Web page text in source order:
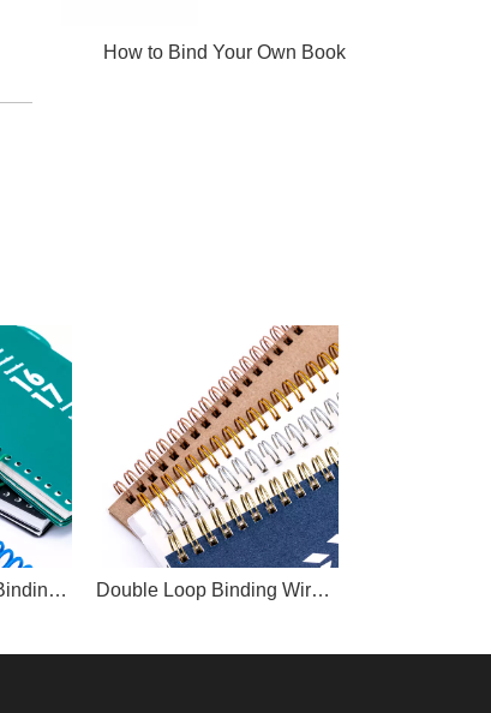
How to Bind Your Own Book
Plastic PVC Spiral Binding Coil Double Loop Binding Wire O/Twin Ring Wire O